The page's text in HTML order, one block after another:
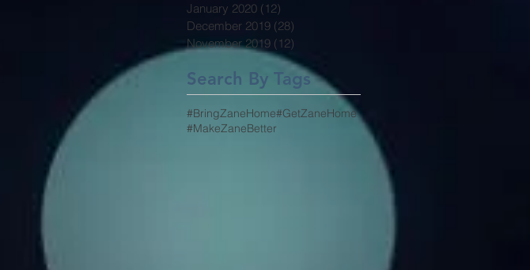
January 2020 (12)
December 2019 (28)
November 2019 (12)
Search By Tags
#BringZaneHome#GetZaneHome
#MakeZaneBetter